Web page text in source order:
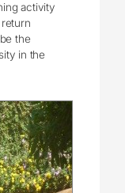
activity
the
in the